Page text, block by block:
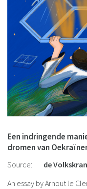
Een indringende
dromen van
Source:
de
An essay by Arnout le